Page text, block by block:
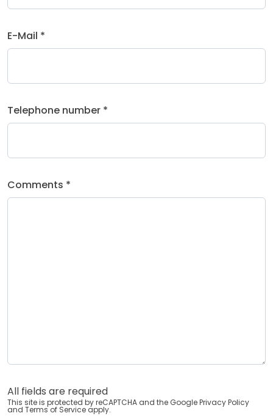
E-Mail *
Telephone number *
Comments *
All fields are required
This site is protected by reCAPTCHA and the GooglePrivacy Policy
and Terms of Service apply.